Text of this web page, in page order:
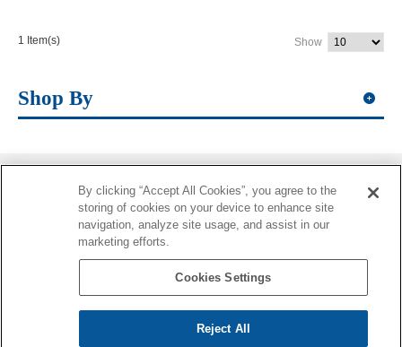
1 Item(s) Show
Shop By
Information
More Information
By clicking “Accept All Cookies”, you agree to the
storing of cookies on your device to enhance site
navigation, analyze site usage, and assist in our
marketing efforts.
Cookies Settings
Reject All